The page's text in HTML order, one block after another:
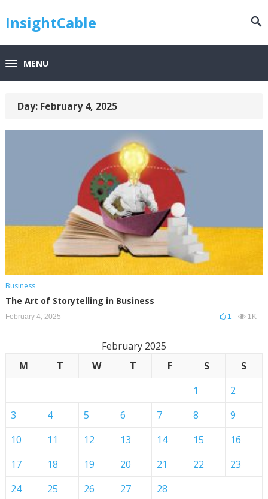
InsightCable
MENU
Day: February 4, 2025
Business
The Art of Storytelling in Business
February 4, 2025 1 1K
February 2025
M
T W T F S
S
1
2
3
4 5 6 7 8
9
10
11 12 13 14 15
16
17
18 19 20 21 22
23
24
25 26 27
28